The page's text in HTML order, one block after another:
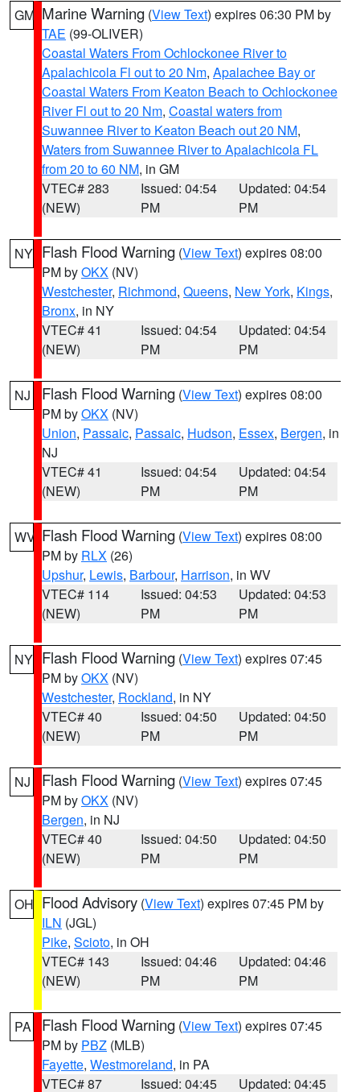
GM Marine Warning (View Text) expires 06:30 PM by
TAE (99-OLIVER)
Coastal Waters From Ochlockonee River to
Apalachicola Fl out to 20 Nm, Apalachee Bay or
Coastal Waters From Keaton Beach to Ochlockonee
River Fl out to 20 Nm, Coastal waters from
Suwannee River to Keaton Beach out 20 NM,
Waters from Suwannee River to Apalachicola FL
from 20 to 60 NM, in GM
VTEC# 283
(NEW)
Issued: 04:54
PM
Updated: 04:54
PM
NY Flash Flood Warning (View Text) expires 08:00
PM byOKX (NV)
Westchester, Richmond, Queens, New York, Kings,
Bronx, in NY
VTEC# 41
(NEW)
Issued: 04:54
PM
Updated: 04:54
PM
NJ Flash Flood Warning (View Text) expires 08:00
PM byOKX (NV)
Union, Passaic, Passaic, Hudson, Essex, Bergen, in
NJ
VTEC# 41
(NEW)
Issued: 04:54
PM
Updated: 04:54
PM
WV Flash Flood Warning (View Text) expires 08:00
PM by RLX (26)
Upshur, Lewis, Barbour, Harrison, in WV
VTEC# 114
(NEW)
Issued: 04:53
PM
Updated: 04:53
PM
NY Flash Flood Warning (View Text) expires 07:45
PM byOKX (NV)
Westchester, Rockland, in NY
VTEC# 40
(NEW)
Issued: 04:50
PM
Updated: 04:50
PM
NJ Flash Flood Warning (View Text) expires 07:45
PM byOKX (NV)
Bergen, in NJ
VTEC# 40
(NEW)
Issued: 04:50
PM
Updated: 04:50
PM
OH Flood Advisory (View Text) expires 07:45 PM by
ILN (JGL)
Pike, Scioto, in OH
VTEC# 143
(NEW)
Issued: 04:46
PM
Updated: 04:46
PM
PA Flash Flood Warning (View Text) expires 07:45
PM by PBZ (MLB)
Fayette, Westmoreland, in PA
VTEC# 87
Issued: 04:45 Updated: 04:45